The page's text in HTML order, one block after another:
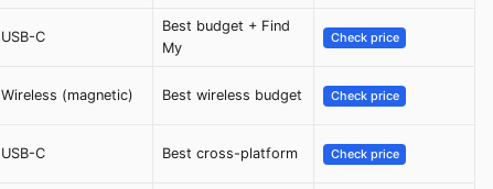
USB-C
Best budget + Find
My
Check price
Wireless (magnetic) Best wireless budget Check price
USB-C Best cross-platform Check price